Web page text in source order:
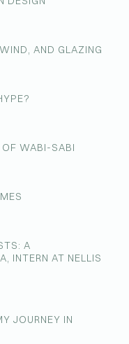
AND GLAZING
OF WABI-SABI
A
INTERN AT NELLIS
JOURNEY IN